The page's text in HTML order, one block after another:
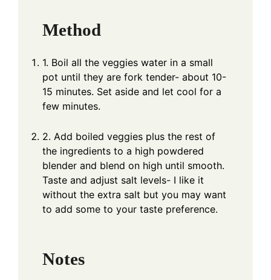
Method
1. Boil all the veggies water in a small
pot until they are fork tender- about 10-
15 minutes. Set aside and let cool for a
few minutes.
2. Add boiled veggies plus the rest of
the ingredients to a high powdered
blender and blend on high until smooth.
Taste and adjust salt levels- I like it
without the extra salt but you may want
to add some to your taste preference.
Notes